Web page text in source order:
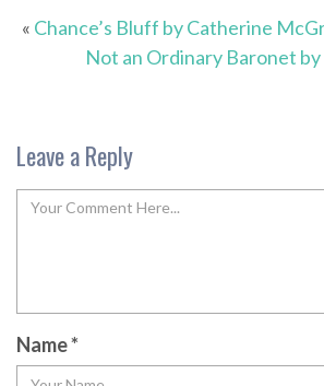
« Chance’s Bluff by Catherine
Not an Ordinary Baronet
Leave a Reply
Name*